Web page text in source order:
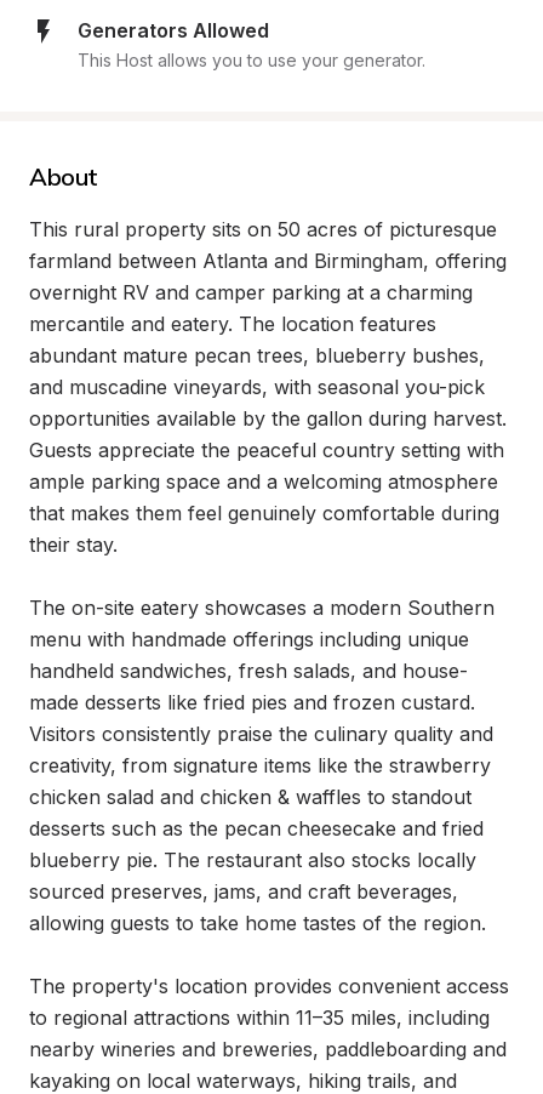
Generators Allowed
This Host allows you to use your generator.
About
This rural property sits on 50 acres of picturesque
farmland between Atlanta and Birmingham, offering
overnight RV and camper parking at a charming
mercantile and eatery. The location features
abundant mature pecan trees, blueberry bushes,
and muscadine vineyards, with seasonal you-pick
opportunities available by the gallon during harvest.
Guests appreciate the peaceful country setting with
ample parking space and a welcoming atmosphere
that makes them feel genuinely comfortable during
their stay.
The on-site eatery showcases a modern Southern
menu with handmade offerings including unique
handheld sandwiches, fresh salads, and house-
made desserts like fried pies and frozen custard.
Visitors consistently praise the culinary quality and
creativity, from signature items like the strawberry
chicken salad and chicken & waffles to standout
desserts such as the pecan cheesecake and fried
blueberry pie. The restaurant also stocks locally
sourced preserves, jams, and craft beverages,
allowing guests to take home tastes of the region.
The property's location provides convenient access
to regional attractions within 11–35 miles, including
nearby wineries and breweries, paddleboarding and
kayaking on local waterways, hiking trails, and